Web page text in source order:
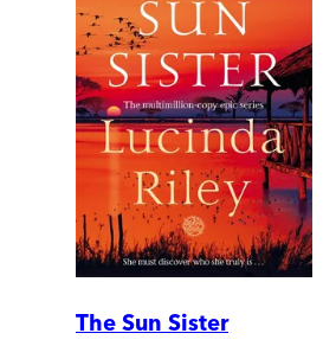
The Sun Sister